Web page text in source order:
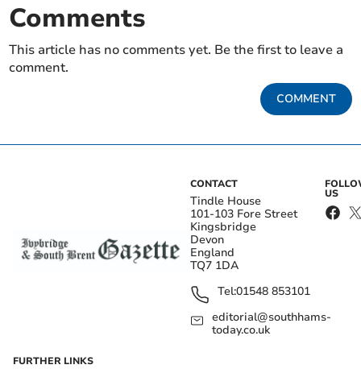
Comments
This article has no comments yet. Be the first to leave a
comment.
COMMENT
CONTACT
Tindle House
101-103 Fore Street
Kingsbridge
Devon
England
TQ7 1DA
Tel:01548 853101
editorial@southhams-
today.co.uk
US
FURTHER LINKS